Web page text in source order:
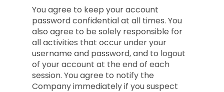
You agree to keep your account
password confidential at all times. You
also agree to be solely responsible for
all activities that occur under your
username and password, and to logout
of your account at the end of each
session. You agree to notify the
Company immediately if you suspect